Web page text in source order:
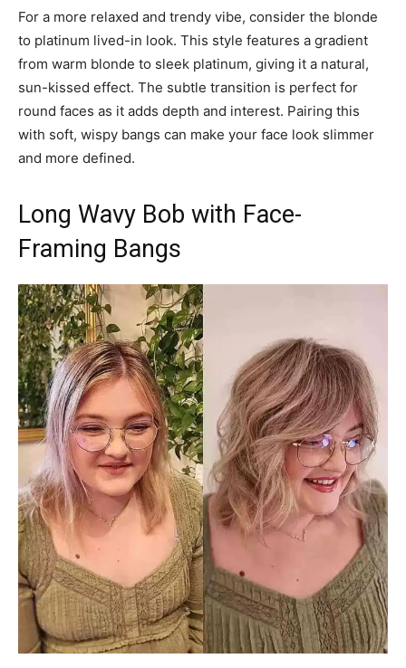
For a more relaxed and trendy vibe, consider the blonde
to platinum lived-in look. This style features a gradient
from warm blonde to sleek platinum, giving it a natural,
sun-kissed effect. The subtle transition is perfect for
round faces as it adds depth and interest. Pairing this
with soft, wispy bangs can make your face look slimmer
and more defined.
Long Wavy Bob with Face-
Framing Bangs